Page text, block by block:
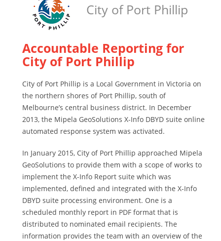
City of Port Phillip
Accountable Reporting for
City of Port Phillip
City of Port Phillip is a Local Government in Victoria on
the northern shores of Port Phillip, south of
Melbourne’s central business district. In December
2013, the Mipela GeoSolutions X-Info DBYD suite online
automated response system was activated.
In January 2015, City of Port Phillip approached Mipela
GeoSolutions to provide them with a scope of works to
implement the X-Info Report suite which was
implemented, defined and integrated with the X-Info
DBYD suite processing environment. One is a
scheduled monthly report in PDF format that is
distributed to nominated email recipients. The
information provides the team with an overview of the